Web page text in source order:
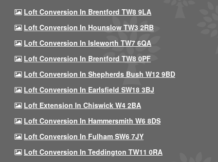
Loft Conversion In Brentford TW8 9LA
Loft Conversion In Hounslow TW3 2RB
Loft Conversion In Isleworth TW7 6QA
Loft Conversion In Brentford TW8 0PF
Loft Conversion In Shepherds Bush W12 9BD
Loft Conversion In Earlsfield SW18 3BJ
Loft Extension In Chiswick W4 2BA
Loft Conversion In Hammersmith W6 8DS
Loft Conversion In Fulham SW6 7JY
Loft Conversion In Teddington TW11 0RA